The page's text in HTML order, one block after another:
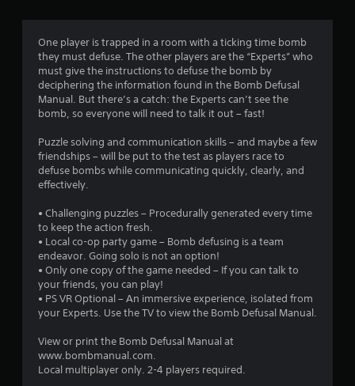
r
a
i
n
g
One player is trapped in a room with a ticking time bomb
they must defuse. The other players are the “Experts” who
must give the instructions to defuse the bomb by
deciphering the information found in the Bomb Defusal
Manual. But there’s a catch: the Experts can’t see the
bomb, so everyone will need to talk it out – fast!
Puzzle solving and communication skills – and maybe a few
friendships – will be put to the test as players race to
defuse bombs while communicating quickly, clearly, and
effectively.
• Challenging puzzles – Procedurally generated every time
to keep the action fresh.
• Local co-op party game – Bomb defusing is a team
endeavor. Going solo is not an option!
• Only one copy of the game needed – If you can talk to
your friends, you can play!
• PS VR Optional – An immersive experience, isolated from
your Experts. Use the TV to view the Bomb Defusal Manual.
View or print the Bomb Defusal Manual at
www.bombmanual.com.
Local multiplayer only. 2-4 players required.